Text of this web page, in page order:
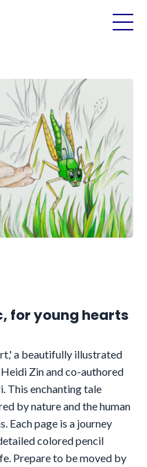
for young hearts
a beautifully illustrated
Zin and co-authored
This enchanting tale
by nature and the human
Each page is a journey
colored pencil
Prepare to be moved by